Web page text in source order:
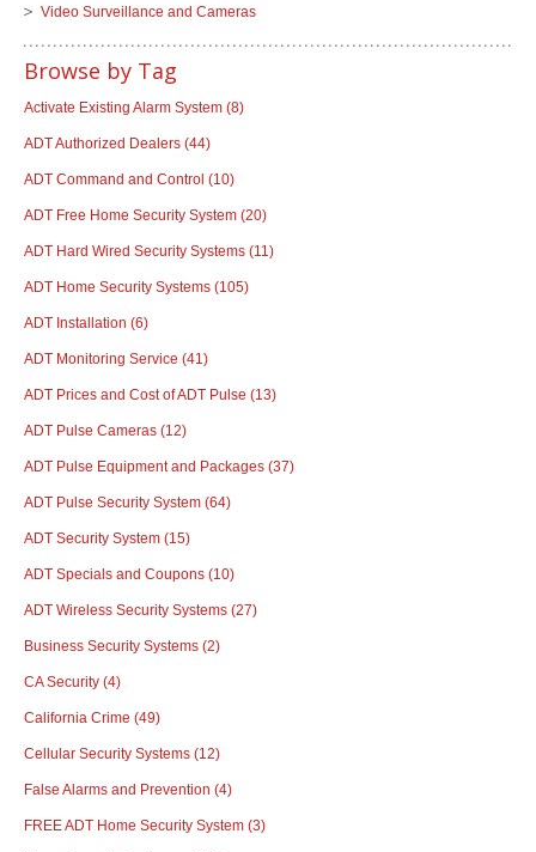
Video Surveillance and Cameras
Browse by Tag
Activate Existing Alarm System (8)
ADT Authorized Dealers (44)
ADT Command and Control (10)
ADT Free Home Security System (20)
ADT Hard Wired Security Systems (11)
ADT Home Security Systems (105)
ADT Installation (6)
ADT Monitoring Service (41)
ADT Prices and Cost of ADT Pulse (13)
ADT Pulse Cameras (12)
ADT Pulse Equipment and Packages (37)
ADT Pulse Security System (64)
ADT Security System (15)
ADT Specials and Coupons (10)
ADT Wireless Security Systems (27)
Business Security Systems (2)
CA Security (4)
California Crime (49)
Cellular Security Systems (12)
False Alarms and Prevention (4)
FREE ADT Home Security System (3)